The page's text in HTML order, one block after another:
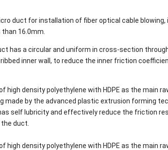
duct for installation of fiber optical cable
16.0mm.
has a circular and uniform in cross-section
inner wall, to reduce the inner friction
high density polyethylene with HDPE as the main
made by the advanced plastic extrusion forming
self lubricity and effectively reduce the friction
duct.
high density polyethylene with HDPE as the main